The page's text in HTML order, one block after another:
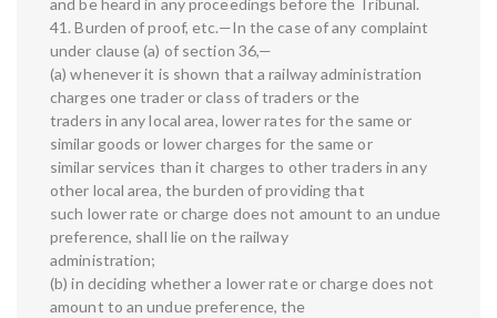
and be heard in any proceedings before the Tribunal.
41. Burden of proof, etc.—In the case of any complaint
under clause (a) of section 36,—
(a) whenever it is shown that a railway administration
charges one trader or class of traders or the
traders in any local area, lower rates for the same or
similar goods or lower charges for the same or
similar services than it charges to other traders in any
other local area, the burden of providing that
such lower rate or charge does not amount to an undue
preference, shall lie on the railway
administration;
(b) in deciding whether a lower rate or charge does not
amount to an undue preference, the